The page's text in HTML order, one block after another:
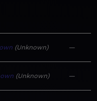
Unknown —
Unknown —